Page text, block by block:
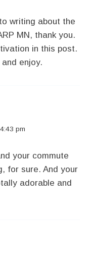
writing about the
MN, thank you.
in this post.
enjoy.
pm
your commute
for sure. And your
adorable and